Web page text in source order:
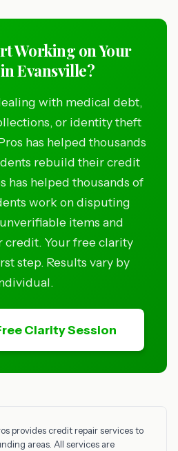
Working on Your
Evansville?
with medical debt,
or identity theft
has helped thousands
rebuild their credit
has helped thousands of
work on disputing
items and
Your free clarity
step. Results vary by
Clarity Session
provides credit repair services to
areas. All services are